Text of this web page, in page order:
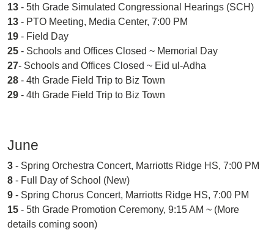
13 - 5th Grade Simulated Congressional Hearings (SCH)
13 - PTO Meeting, Media Center, 7:00 PM
19 - Field Day
25 - Schools and Offices Closed ~ Memorial Day
27- Schools and Offices Closed ~ Eid ul-Adha
28 - 4th Grade Field Trip to Biz Town
29 - 4th Grade Field Trip to Biz Town
June
3 - Spring Orchestra Concert, Marriotts Ridge HS, 7:00 PM
8 - Full Day of School (New)
9 - Spring Chorus Concert, Marriotts Ridge HS, 7:00 PM
15 - 5th Grade Promotion Ceremony, 9:15 AM ~ (More
details coming soon)